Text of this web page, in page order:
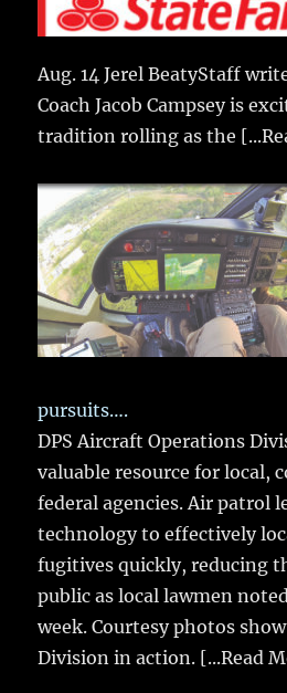
Aug. 14 Jerel BeatyStaff
Coach Jacob Campsey is
tradition rolling as the
pursuits….
DPS Aircraft Operations
valuable resource for local,
federal agencies. Air patrol
technology to effectively
fugitives quickly, reducing
public as local lawmen
week. Courtesy photos
Division in action. [...Read